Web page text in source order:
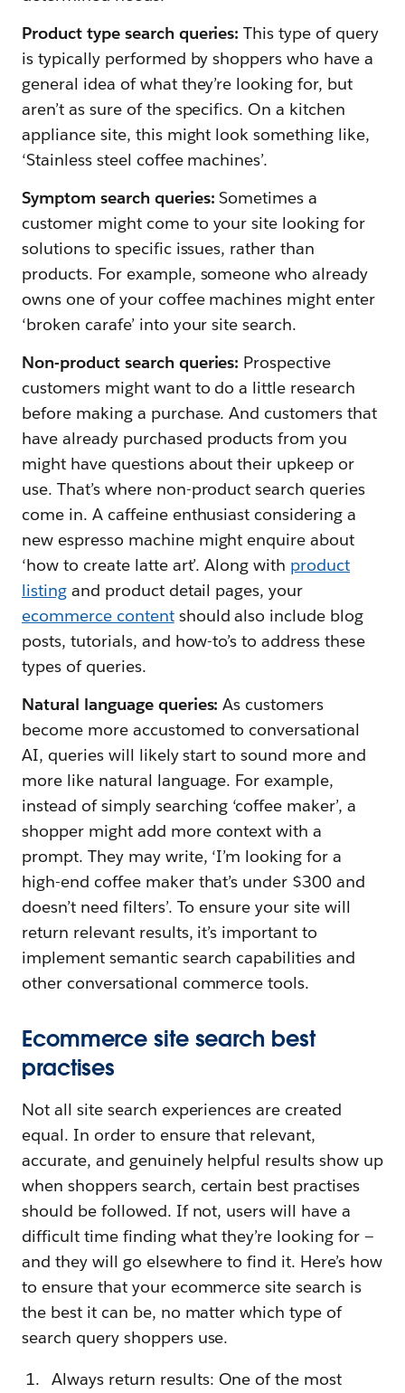
Product type search queries:This type of query
is typically performed by shoppers who have a
general idea of what they’re looking for, but
aren’t as sure of the specifics. On a kitchen
appliance site, this might look something like,
‘Stainless steel coffee machines’.
Symptom search queries: Sometimes a
customer might come to your site looking for
solutions to specific issues, rather than
products. For example, someone who already
owns one of your coffee machines might enter
‘broken carafe’ into your site search.
Non-product search queries: Prospective
customers might want to do a little research
before making a purchase. And customers that
have already purchased products from you
might have questions about their upkeep or
use. That’s where non-product search queries
come in. A caffeine enthusiast considering a
new espresso machine might enquire about
‘how to create latte art’. Along with product
listingand product detail pages, your
ecommerce contentshould also include blog
posts, tutorials, and how-to’s to address these
types of queries.
Natural language queries: As customers
become more accustomed to conversational
AI, queries will likely start to sound more and
more like natural language. For example,
instead of simply searching ‘coffee maker’, a
shopper might add more context with a
prompt. They may write, ‘I’m looking for a
high-end coffee maker that’s under $300 and
doesn’t need filters’. To ensure your site will
return relevant results, it’s important to
implement semantic search capabilities and
other conversational commerce tools.
Ecommerce site search best
practises
Not all site search experiences are created
equal. In order to ensure that relevant,
accurate, and genuinely helpful results show up
when shoppers search, certain best practises
should be followed. If not, users will have a
difficult time finding what they’re looking for —
and they will go elsewhere to find it. Here’s how
to ensure that your ecommerce site search is
the best it can be, no matter which type of
search query shoppers use.
Always return results: One of the most